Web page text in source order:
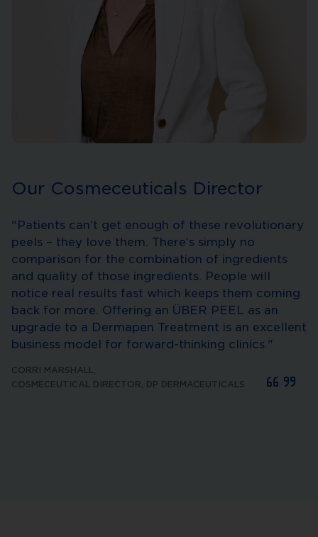
Our Cosmeceuticals Director
"Patients can’t get enough of these revolutionary
peels – they love them. There’s simply no
comparison for the combination of ingredients
and quality of those ingredients. People will
notice real results fast which keeps them coming
back for more. Offering an ÜBER PEEL as an
upgrade to a Dermapen Treatment is an excellent
business model for forward-thinking clinics."
CORRI MARSHALL
COSMECEUTICAL DIRECTOR, DP DERMACEUTICALS